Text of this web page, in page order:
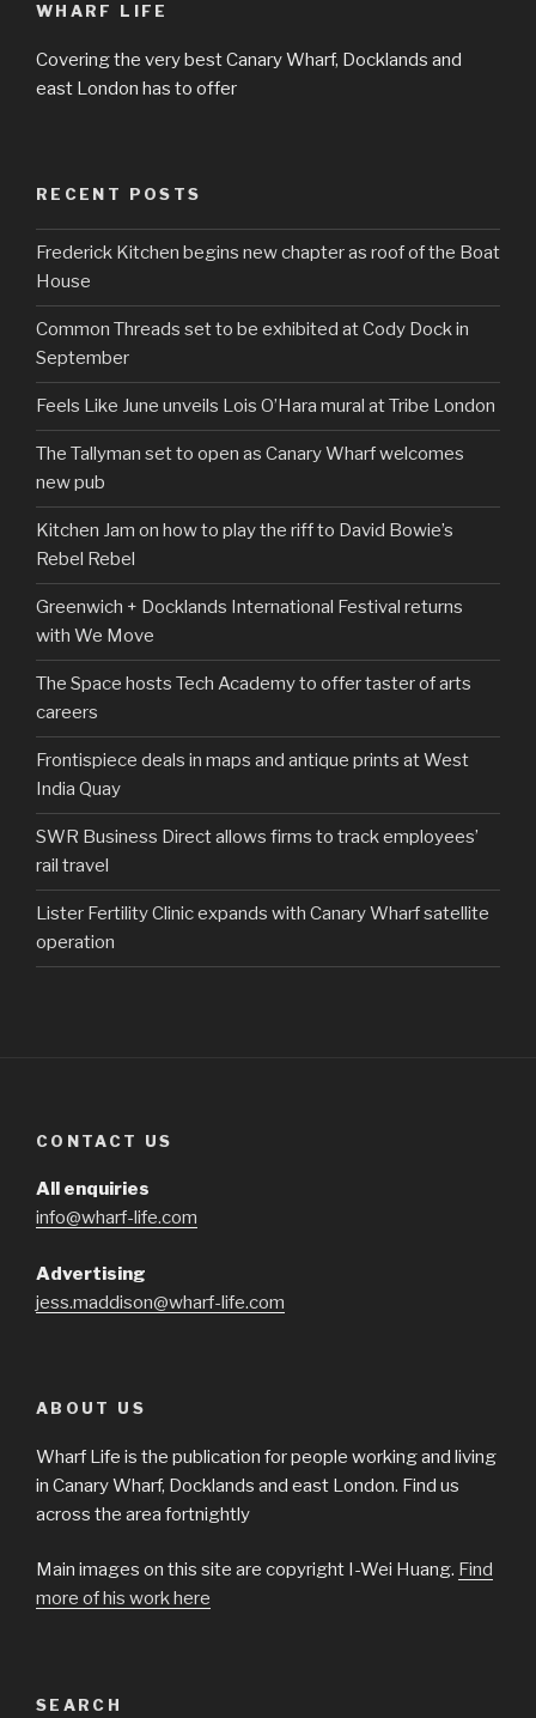
WHARF LIFE
Covering the very best Canary Wharf, Docklands and
east London has to offer
RECENT POSTS
Frederick Kitchen begins new chapter as roof of the Boat
House
Common Threads set to be exhibited at Cody Dock in
September
Feels Like June unveils Lois O’Hara mural at Tribe London
The Tallyman set to open as Canary Wharf welcomes
new pub
Kitchen Jam on how to play the riff to David Bowie’s
Rebel Rebel
Greenwich + Docklands International Festival returns
with We Move
The Space hosts Tech Academy to offer taster of arts
careers
Frontispiece deals in maps and antique prints at West
India Quay
SWR Business Direct allows firms to track employees’
rail travel
Lister Fertility Clinic expands with Canary Wharf satellite
operation
CONTACT US
All enquiries
info@wharf-life.com
Advertising
jess.maddison@wharf-life.com
ABOUT US
Wharf Life is the publication for people working and living
in Canary Wharf, Docklands and east London. Find us
across the area fortnightly
Main images on this site are copyright I-Wei Huang. Find
more of his work here
SEARCH